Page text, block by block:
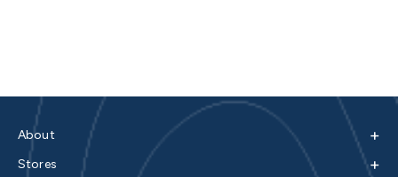
About +
Stores +